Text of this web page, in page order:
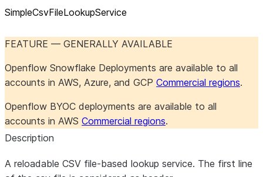
SimpleCsvFileLookupService
FEATURE — GENERALLY AVAILABLE
Openflow Snowflake Deployments are available to all
accounts in AWS, Azure, and GCP Commercial regions.
Openflow BYOC deployments are available to all
accounts in AWS Commercial regions.
Description
A reloadable CSV file-based lookup service. The first line